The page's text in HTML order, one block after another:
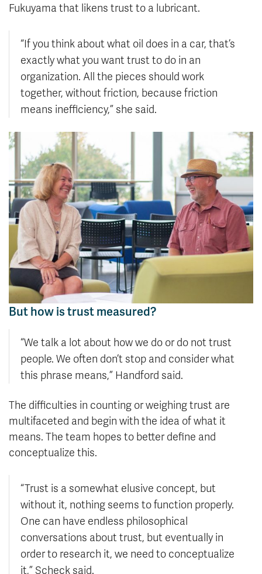
Fukuyama that likens trust to a lubricant.
“If you think about what oil does in a car, that’s
exactly what you want trust to do in an
organization. All the pieces should work
together, without friction, because friction
means inefficiency,” she said.
But how is trust measured?
“We talk a lot about how we do or do not trust
people. We often don’t stop and consider what
this phrase means,” Handford said.
The difficulties in counting or weighing trust are
multifaceted and begin with the idea of what it
means. The team hopes to better define and
conceptualize this.
“Trust is a somewhat elusive concept, but
without it, nothing seems to function properly.
One can have endless philosophical
conversations about trust, but eventually in
order to research it, we need to conceptualize
it,” Scheck said.